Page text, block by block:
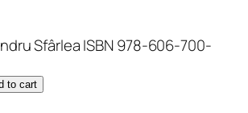
Sfârlea ISBN 978-606-700-
to cart